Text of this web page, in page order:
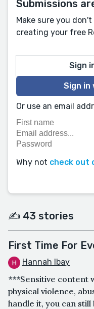
Submissions
Make sure you
creating your free
Sign
Sign in
Or use an email
Why not check out
✍️ 43 stories
First Time For
Hannah Ibay
***Sensitive content
physical violence,
handle it, you can still